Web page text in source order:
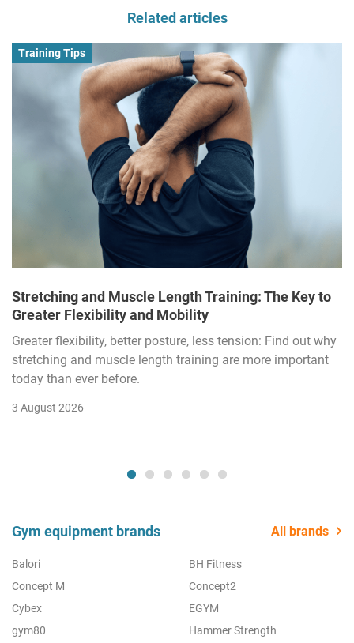
Related articles
Training Tips
Stretching and Muscle Length Training: The Key to
Greater Flexibility and Mobility
Greater flexibility, better posture, less tension: Find out why
stretching and muscle length training are more important
today than ever before.
3 August 2026
Gym equipment brands All brands
Balori
BH Fitness
Concept M
Concept2
Cybex
EGYM
gym80
Hammer Strength